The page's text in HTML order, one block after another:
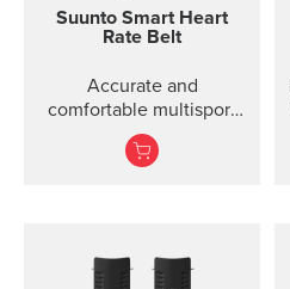
Suunto Smart Heart
Rate Belt
Accurate and
comfortable multisport
heart rate belt